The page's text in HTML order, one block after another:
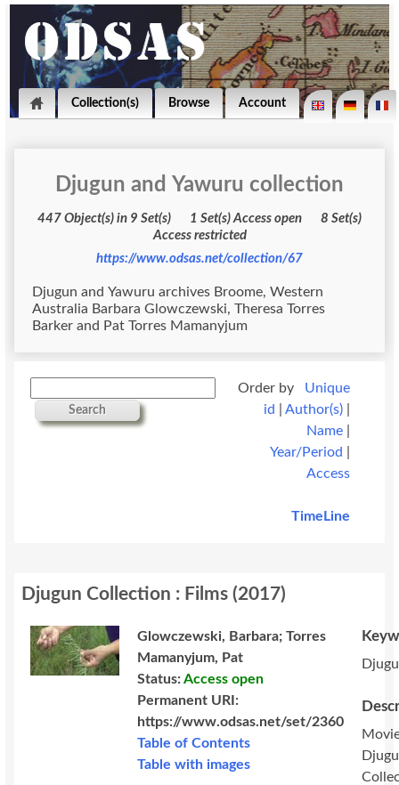
Collection(s) Browse Account
Djugun and Yawuru collection
447 Object(s) in 9 Set(s) 1 Set(s) Access open 8 Set(s)
Access restricted
https://www.odsas.net/collection/67
Djugun and Yawuru archives Broome, Western
Australia Barbara Glowczewski, Theresa Torres
Barker and Pat Torres Mamanyjum
Search
Order by Unique
id
|Author(s)
Name
Year/Period
Access
TimeLine
Djugun Collection : Films (2017)
Glowczewski, Barbara; Torres
Mamanyjum, Pat
Status:Access open
Permanent URI:
https://www.odsas.net/set/2360
Table of Contents
Table with images